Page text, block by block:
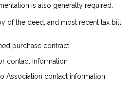
is also generally required.
of the deed, and most recent tax bill
purchase contract
contact information
Association contact information.